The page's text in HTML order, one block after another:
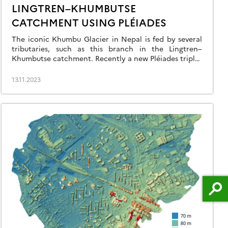
LINGTREN–KHUMBUTSE
CATCHMENT USING PLÉIADES
The iconic Khumbu Glacier in Nepal is fed by several
tributaries, such as this branch in the Lingtren–
Khumbutse catchment. Recently a new Pléiades triplet
DINAMIS repository (acquisition date 22 Oct 2023).
11 Mar 2016 hence we can […]
13.11.2023